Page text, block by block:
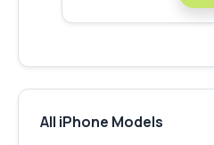
All iPhone Models